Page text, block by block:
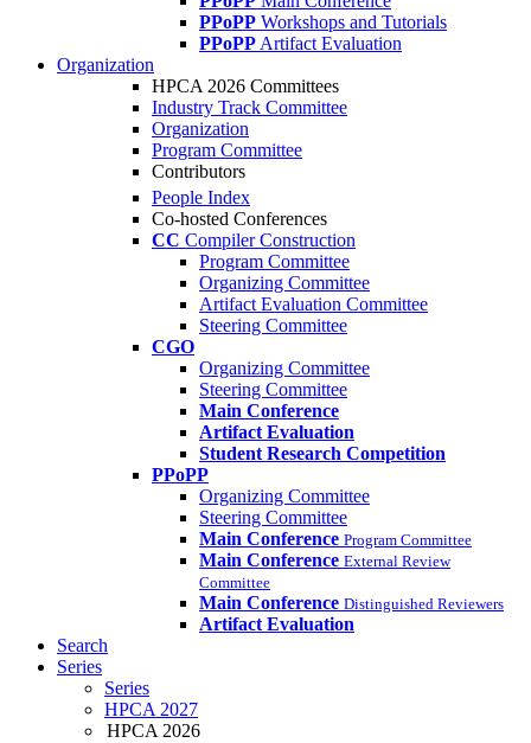
PPoPP Workshops and Tutorials
PPoPP Artifact Evaluation
Organization
HPCA 2026 Committees
Industry Track Committee
Organization
Program Committee
Contributors
People Index
Co-hosted Conferences
CC Compiler Construction
Program Committee
Organizing Committee
Artifact Evaluation Committee
Steering Committee
CGO
Organizing Committee
Steering Committee
Main Conference
Artifact Evaluation
Student Research Competition
PPoPP
Organizing Committee
Steering Committee
Main Conference Program Committee
Main Conference External Review
Committee
Main Conference Distinguished Reviewers
Artifact Evaluation
Search
Series
Series
HPCA 2027
HPCA 2026